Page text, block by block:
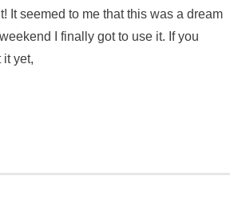
It seemed to me that this was a dream
I finally got to use it. If you
it yet,